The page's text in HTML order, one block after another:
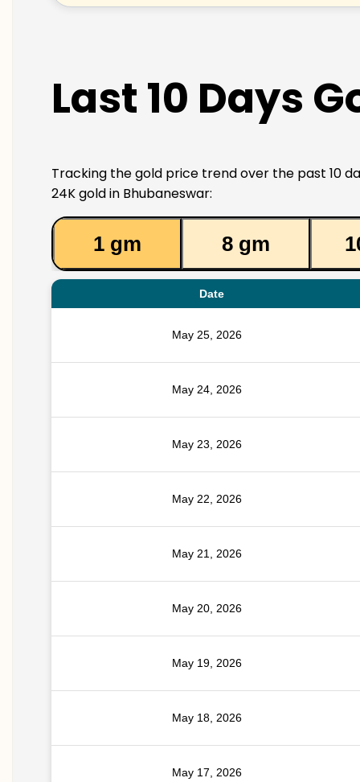
Last 10 Days
Tracking the gold price trend over the past 10
24K gold in Bhubaneswar:
1 gm 8 gm
Date
May 25, 2026
May 24, 2026
May 23, 2026
May 22, 2026
May 21, 2026
May 20, 2026
May 19, 2026
May 18, 2026
May 17, 2026